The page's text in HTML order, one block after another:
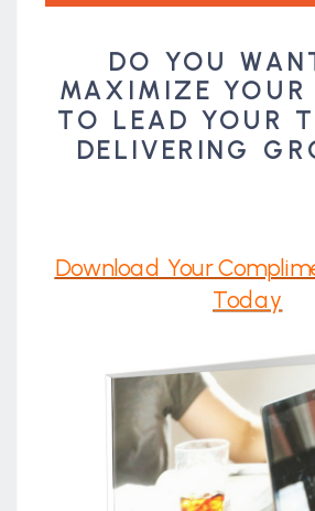
DO YOU
MAXIMIZE
TO LEAD YOUR
DELIVERING
Download Your
Today